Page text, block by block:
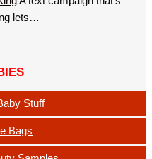
lets…
Stuff
Bags